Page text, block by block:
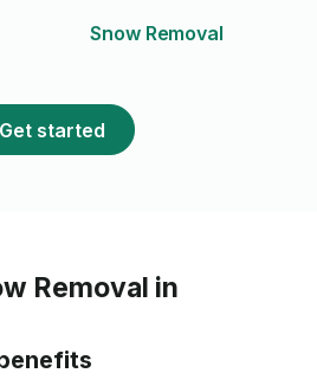
Snow Removal
Get started
Removal in